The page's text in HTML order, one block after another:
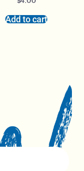
Add to cart